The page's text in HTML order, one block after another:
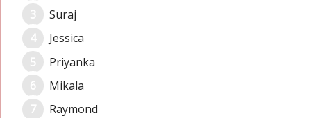
Suraj
Jessica
Priyanka
Mikala
Raymond